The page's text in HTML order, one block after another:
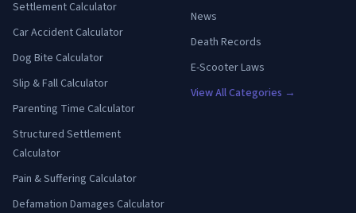
Settlement Calculator
Car Accident Calculator
Dog Bite Calculator
Slip & Fall Calculator
Parenting Time Calculator
Structured Settlement
Calculator
Pain & Suffering Calculator
Defamation Damages Calculator
News
Death Records
E-Scooter Laws
View All Categories →